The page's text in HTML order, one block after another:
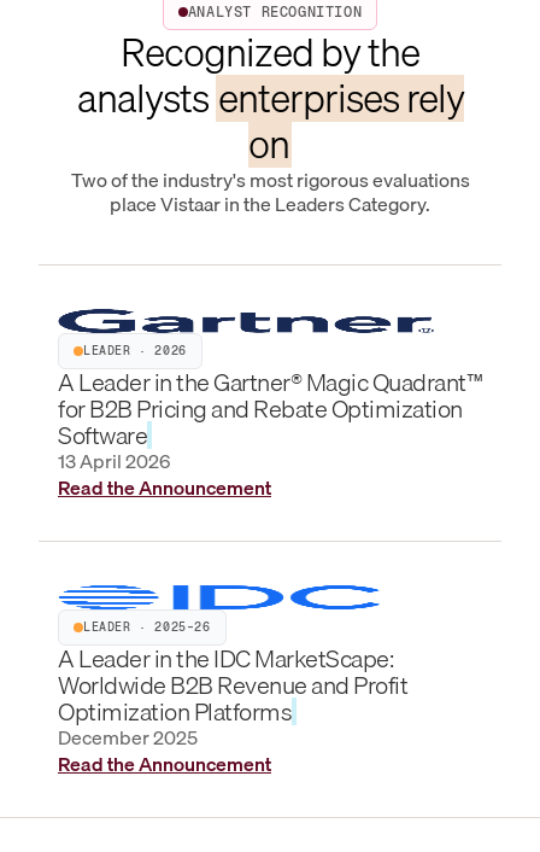
ANALYST RECOGNITION
Recognized by the
analystsenterprises rely
on
Two of the industry's most rigorous evaluations
place Vistaar in the Leaders Category.
LEADER · 2026
A Leader in the Gartner® Magic Quadrant™
for B2B Pricing and Rebate Optimization
Software
13 April 2026
Read the Announcement
LEADER · 2025–26
A Leader in the IDC MarketScape:
Worldwide B2B Revenue and Profit
Optimization Platforms
December 2025
Read the Announcement